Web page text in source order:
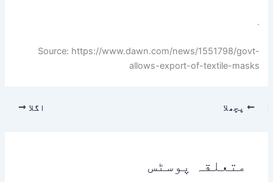
.
Source: https://www.dawn.com/news/1551798/govt-
allows-export-of-textile-masks
پچھلا اگلا
متعلقہ پوسٹس